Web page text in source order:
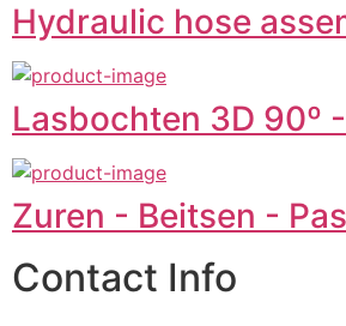
Hydraulic hose
Lasbochten 3D 90º
Zuren - Beitsen -
Contact Info